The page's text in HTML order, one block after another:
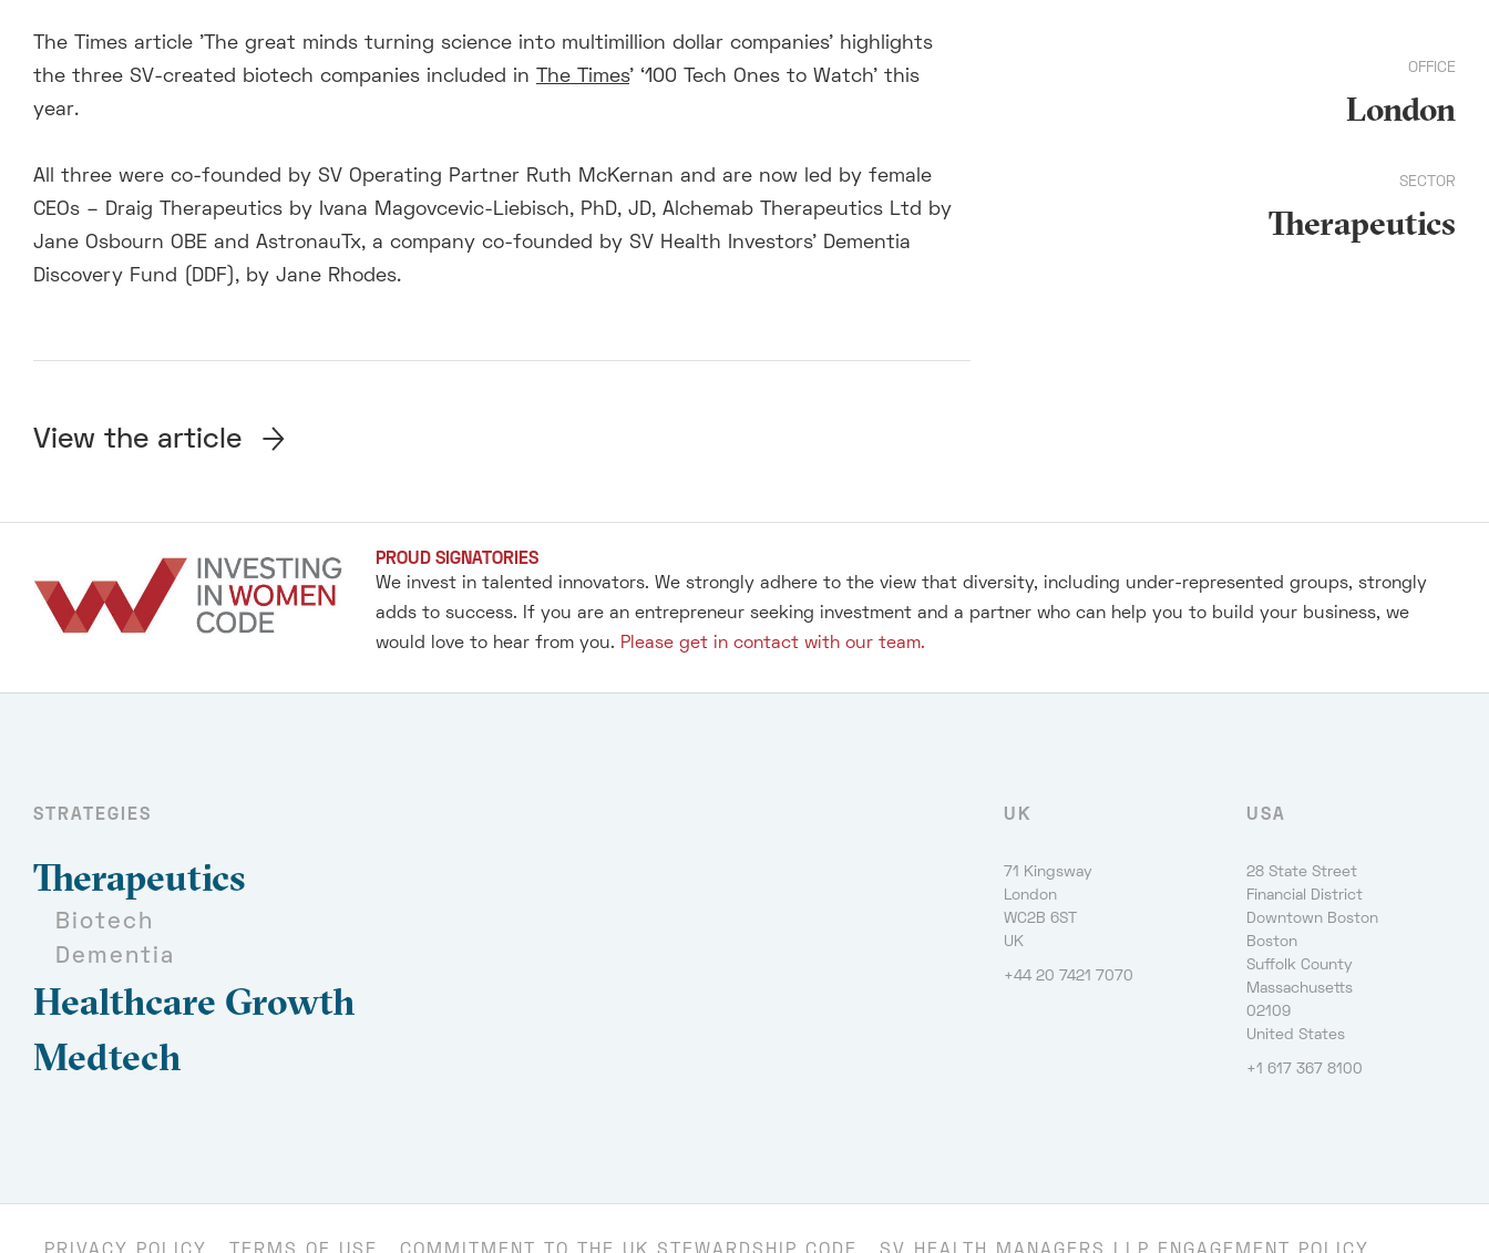
The Times article 'The great minds turning science into multimillion dollar companies' highlights
the three SV-created biotech companies included in
The Times’ ‘100 Tech Ones to Watch’ this
year.
All three were co-founded by SV Operating Partner Ruth McKernan and are now led by female
CEOs – Draig Therapeutics by Ivana Magovcevic-Liebisch, PhD, JD, Alchemab Therapeutics Ltd by
Jane Osbourn OBE and AstronauTx, a company co-founded by SV Health Investors' Dementia
Discovery Fund (DDF), by Jane Rhodes.
View the article
OFFICE
London
SECTOR
Therapeutics
PROUD SIGNATORIES
We invest in talented innovators. We strongly adhere to the view that diversity, including under-represented groups, strongly
adds to success. If you are an entrepreneur seeking investment and a partner who can help you to build your business, we
would love to hear from you. Please get in contact with our team.
STRATEGIES
Therapeutics
Biotech
Dementia
Healthcare Growth
Medtech
UK
71 Kingsway
London
WC2B 6ST
UK
+44 20 7421 7070
USA
28 State Street
Financial District
Downtown Boston
Boston
Suffolk County
Massachusetts
02109
United States
+1 617 367 8100